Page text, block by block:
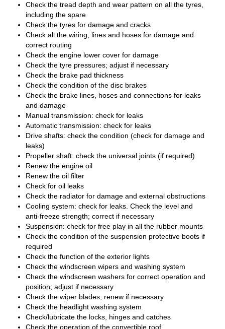
Check the tread depth and wear pattern on all the tyres,
including the spare
Check the tyres for damage and cracks
Check all the wiring, lines and hoses for damage and
correct routing
Check the engine lower cover for damage
Check the tyre pressures; adjust if necessary
Check the brake pad thickness
Check the condition of the disc brakes
Check the brake lines, hoses and connections for leaks
and damage
Manual transmission: check for leaks
Automatic transmission: check for leaks
Drive shafts: check the condition (check for damage and
leaks)
Propeller shaft: check the universal joints (if required)
Renew the engine oil
Renew the oil filter
Check for oil leaks
Check the radiator for damage and external obstructions
Cooling system: check for leaks. Check the level and
anti-freeze strength; correct if necessary
Suspension: check for free play in all the rubber mounts
Check the condition of the suspension protective boots if
required
Check the function of the exterior lights
Check the windscreen wipers and washing system
Check the windscreen washers for correct operation and
position; adjust if necessary
Check the wiper blades; renew if necessary
Check the headlight washing system
Check/lubricate the locks, hinges and catches
Check the operation of the convertible roof